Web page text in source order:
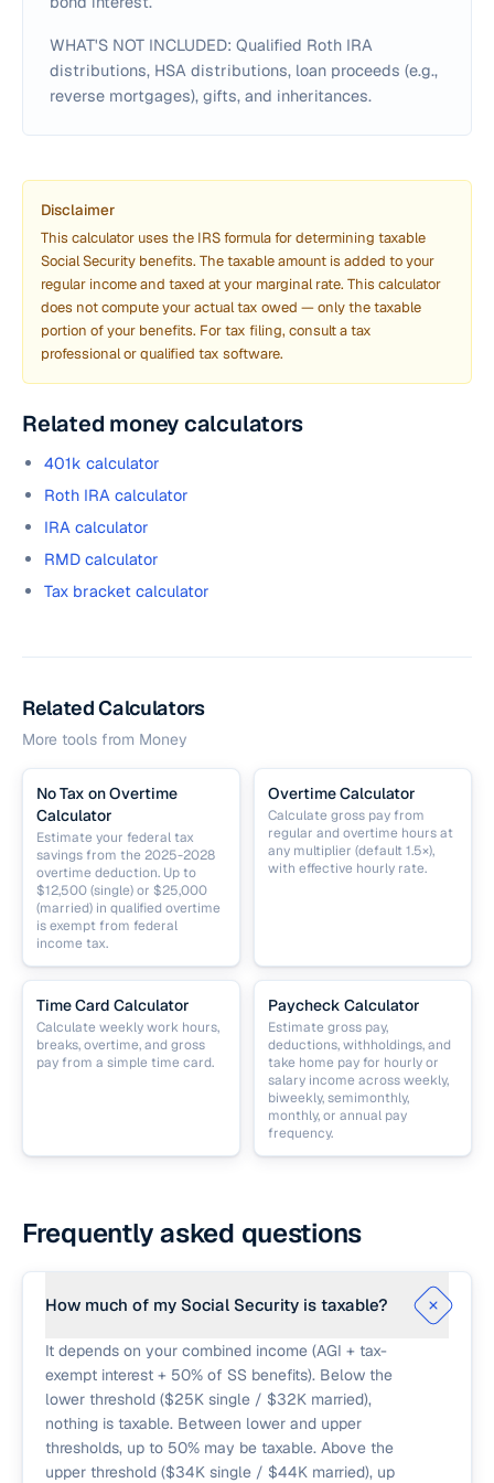
WHAT'S NOT INCLUDED: Qualified Roth IRA
distributions, HSA distributions, loan proceeds (e.g.,
reverse mortgages), gifts, and inheritances.
Disclaimer
This calculator uses the IRS formula for determining taxable
Social Security benefits. The taxable amount is added to your
regular income and taxed at your marginal rate. This calculator
does not compute your actual tax owed — only the taxable
portion of your benefits. For tax filing, consult a tax
professional or qualified tax software.
Related money calculators
401k calculator
Roth IRA calculator
IRA calculator
RMD calculator
Tax bracket calculator
Related Calculators
More tools from Money
No Tax on Overtime
Calculator
Estimate your federal tax
savings from the 2025-2028
overtime deduction. Up to
$12,500 (single) or $25,000
(married) in qualified overtime
is exempt from federal
income tax.
Overtime Calculator
Calculate gross pay from
regular and overtime hours at
any multiplier (default 1.5×),
with effective hourly rate.
Time Card Calculator
Calculate weekly work hours,
breaks, overtime, and gross
pay from a simple time card.
Paycheck Calculator
Estimate gross pay,
deductions, withholdings, and
take home pay for hourly or
salary income across weekly,
biweekly, semimonthly,
monthly, or annual pay
frequency.
Frequently asked questions
How much of my Social Security is taxable?
It depends on your combined income (AGI + tax-
exempt interest + 50% of SS benefits). Below the
lower threshold ($25K single / $32K married),
nothing is taxable. Between lower and upper
thresholds, up to 50% may be taxable. Above the
upper threshold ($34K single / $44K married), up